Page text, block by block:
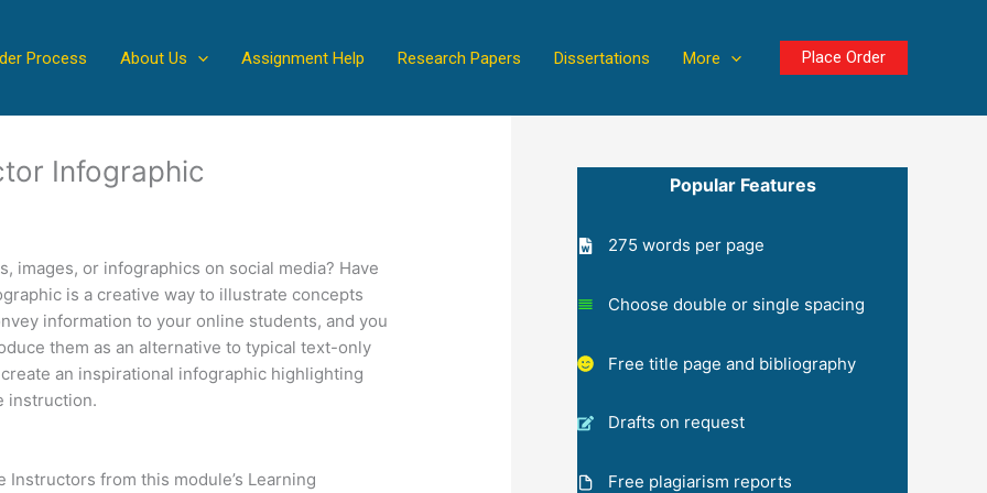
Process About Us Assignment Help Research Papers Dissertations More Place Order
Infographic
images, or infographics on social media? Have
is a creative way to illustrate concepts
information to your online students, and you
them as an alternative to typical text-only
an inspirational infographic highlighting
instruction.
from this module’s Learning
Popular Features
275 words per page
Choose double or single spacing
Free title page and bibliography
Drafts on request
Free plagiarism reports